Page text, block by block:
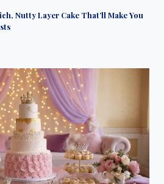
Nutty Layer Cake That’ll Make You